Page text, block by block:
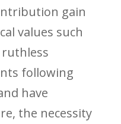
gain
values such
ruthless
following
have
the necessity